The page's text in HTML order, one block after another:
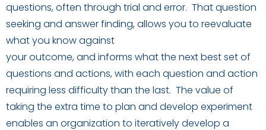
questions, often through trial and error. That question
seeking and answer finding, allows you to reevaluate
what you know against
youroutcome,and informs what the next best set of
questions and actions, with each question and action
requiring less difficulty than the last. The value of
taking the extra time to plan and develop experiment
enables an organization to iteratively develop a